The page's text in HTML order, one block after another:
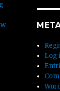
Log